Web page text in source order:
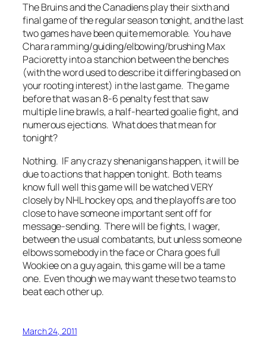
The Bruins and the Canadiens play their sixth and
final game of the regular season tonight, and the last
two games have been quite memorable. You have
Chara ramming/guiding/elbowing/brushing Max
Pacioretty into a stanchion between the benches
(with the word used to describe it differing based on
your rooting interest) in the last game. The game
before that was an 8-6 penalty fest that saw
multiple line brawls, a half-hearted goalie fight, and
numerous ejections. What does that mean for
tonight?
Nothing. IF any crazy shenanigans happen, it will be
due to actions that happen tonight. Both teams
know full well this game will be watched VERY
closely by NHL hockey ops, and the playoffs are too
close to have someone important sent off for
message-sending. There will be fights, I wager,
between the usual combatants, but unless someone
elbows somebody in the face or Chara goes full
Wookiee on a guy again, this game will be a tame
one. Even though we may want these two teams to
beat each other up.
March 24, 2011